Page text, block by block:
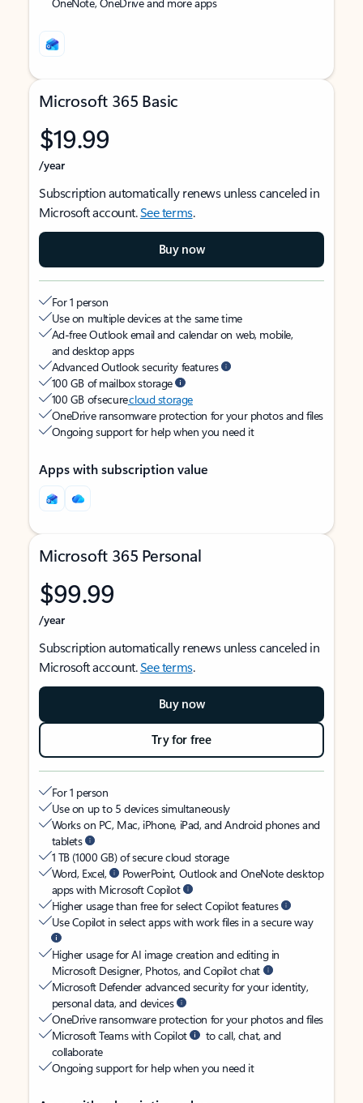
Microsoft 365 Basic
$19.99
/year
Subscription automatically renews unless canceled in
Microsoft account.See terms.
Buy now
For 1 person
Use on multiple devices at the same time
Ad-free Outlook email and calendar on web, mobile,
and desktop apps
Advanced Outlook security features
100 GB of mailbox storage
100 GB of securecloud storage
OneDrive ransomware protection for your photos and files
Ongoing support for help when you need it
Apps with subscription value
Microsoft 365 Personal
$99.99
/year
Subscription automatically renews unless canceled in
Microsoft account.See terms.
Buy now
Try for free
For 1 person
Use on up to 5 devices simultaneously
Works on PC, Mac, iPhone, iPad, and Android phones and
tablets
1 TB (1000 GB) of secure cloud storage
Word, Excel,
PowerPoint, Outlook and OneNote desktop
apps with Microsoft Copilot
Higher usage than free for select Copilot features
Use Copilot in select apps with work files in a secure way
Higher usage for AI image creation and editing in
Microsoft Designer, Photos, and Copilot chat
Microsoft Defender advanced security for your identity,
personal data, and devices
OneDrive ransomware protection for your photos and files
Microsoft Teams with Copilot
to call, chat, and
collaborate
Ongoing support for help when you need it